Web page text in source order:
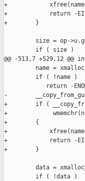
+
+            return -
+        }
size = op-
         if ( size )
@@ -513,7 +529,12
name =
         if ( !name )
return -
-
+        if (
+
+        {
+
+            return -
+        }
data =
         if ( !data )